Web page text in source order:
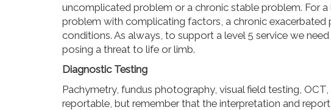
uncomplicated problem or a chronic stable problem. For a
problem with complicating factors, a chronic exacerbated
conditions. As always, to support a level 5 service we
posing a threat to life or limb.
Diagnostic Testing
Pachymetry, fundus photography, visual field testing,
reportable, but remember that the interpretation and